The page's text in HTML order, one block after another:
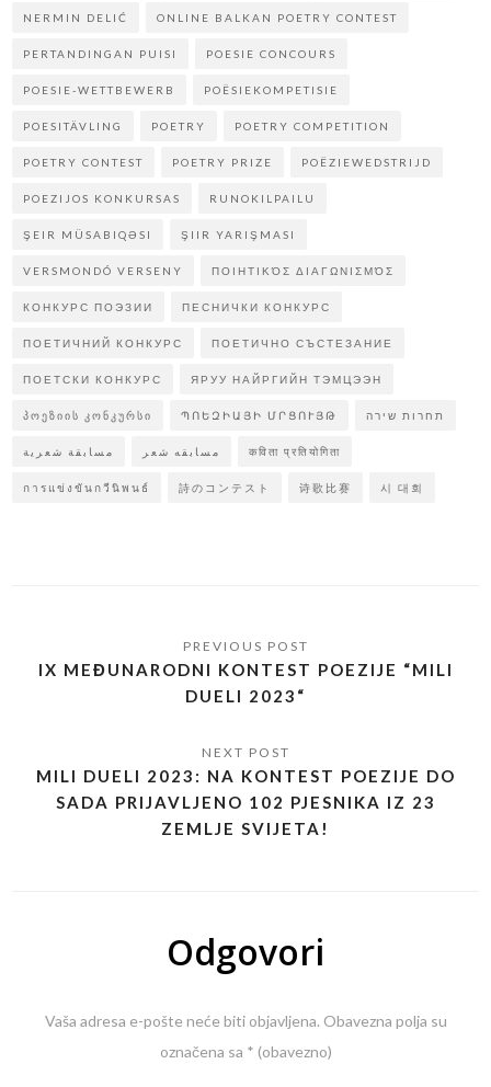
NERMIN DELIĆ ONLINE BALKAN POETRY CONTEST
PERTANDINGAN PUISI POESIE CONCOURS
POESIE-WETTBEWERB POËSIEKOMPETISIE
POESITÄVLING POETRY POETRY COMPETITION
POETRY CONTEST POETRY PRIZE POËZIEWEDSTRIJD
POEZIJOS KONKURSAS RUNOKILPAILU
ŞEIR MÜSABIQƏSI ŞIIR YARIŞMASI
VERSMONDÓ VERSENY ΠΟΙΗΤΙΚΌΣ ΔΙΑΓΩΝΙΣΜΌΣ
КОНКУРС ПОЭЗИИ ПЕСНИЧКИ КОНКУРС
ПОЕТИЧНИЙ КОНКУРС ПОЕТИЧНО СЪСТЕЗАНИЕ
ПОЕТСКИ КОНКУРС ЯРУУ НАЙРГИЙН ТЭМЦЭЭН
ᲞᲝᲔᲖᲘᲘᲡ ᲙᲝᲜᲙᲣᲠᲡᲘ ՊՈԵԶԻԱՅԻ ՄՐՑՈՒՅԹ תחרות שירה
مسابقة شعرية مسابقه شعر कविता प्रतियोगिता
การแข่งขันกวีนิพนธ์ 詩のコンテスト 诗歌比赛 시 대회
IX MEĐUNARODNI KONTEST POEZIJE “MILI
DUELI 2023“
MILI DUELI 2023: NA KONTEST POEZIJE DO
SADA PRIJAVLJENO 102 PJESNIKA IZ 23
ZEMLJE SVIJETA!
Odgovori
Vaša adresa e-pošte neće biti objavljena. Obavezna polja su
označena sa * (obavezno)